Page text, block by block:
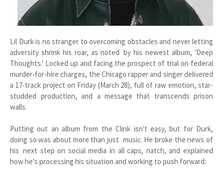
Lil Durk is no stranger to overcoming obstacles and never letting
adversity shrink his roar, as noted by his newest album, 'Deep
Thoughts.' Locked up and facing the prospect of trial on federal
murder-for-hire charges, the Chicago rapper and singer delivered
a 17-track project on Friday (March 28), full of raw emotion, star-
studded production, and a message that transcends prison
walls.
Putting out an album from the Clink isn't easy, but for Durk,
doing so was about more than just music. He broke the news of
his next step on social media in all caps, natch, and explained
how he's processing his situation and working to push forward: